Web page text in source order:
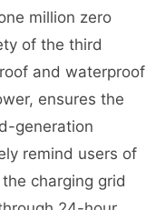
million zero
of the third
and waterproof
ensures the
generation
remind users of
charging grid